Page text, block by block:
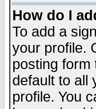
How do I
To add a
your profile.
posting form
default to all
profile. You